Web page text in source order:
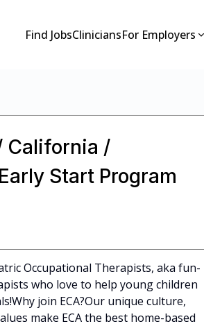
Find JobsCliniciansFor Employers
California /
Start Program
Occupational Therapists, aka fun-
who love to help young children
join ECA?Our unique culture,
make ECA the best home-based